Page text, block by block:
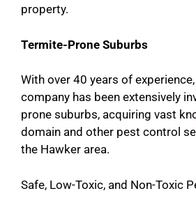
property.
Termite-Prone Suburbs
With over 40 years of
company has been extensively
prone suburbs, acquiring vast
domain and other pest control
the Hawker area.
Safe, Low-Toxic, and Non-Toxic